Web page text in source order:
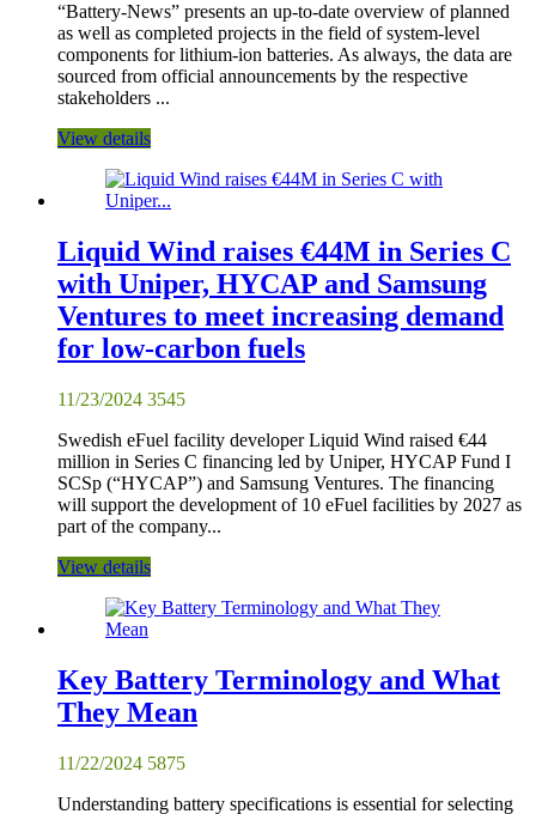
“Battery-News” presents an up-to-date overview of planned
as well as completed projects in the field of system-level
components for lithium-ion batteries. As always, the data are
sourced from official announcements by the respective
stakeholders ...
View details
Liquid Wind raises €44M in Series C
with Uniper, HYCAP and Samsung
Ventures to meet increasing demand
for low-carbon fuels
11/23/2024 3545
Swedish eFuel facility developer Liquid Wind raised €44
million in Series C financing led by Uniper, HYCAP Fund I
SCSp (“HYCAP”) and Samsung Ventures. The financing
will support the development of 10 eFuel facilities by 2027 as
part of the company...
View details
Key Battery Terminology and What
They Mean
11/22/2024 5875
Understanding battery specifications is essential for selecting